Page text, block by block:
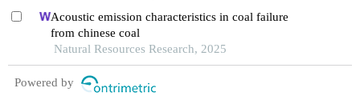
Acoustic emission characteristics in coal failure
from chinese coal
Natural Resources Research, 2025
Powered by